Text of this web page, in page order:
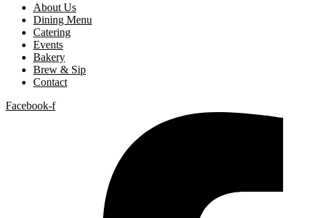
About Us
Dining Menu
Catering
Events
Bakery
Brew & Sip
Contact
Facebook-f